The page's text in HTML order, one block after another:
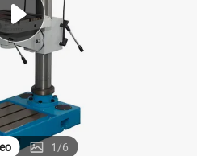
earbud
tote bag
1/6